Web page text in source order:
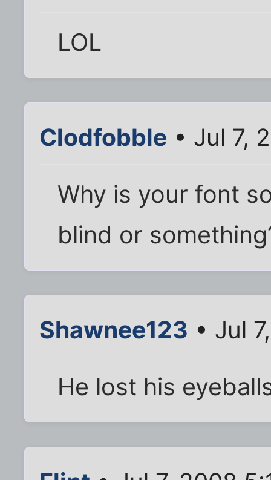
LOL
Clodfobble • Jul 7,
Why is your font
blind or
Shawnee123 • Jul
He lost his